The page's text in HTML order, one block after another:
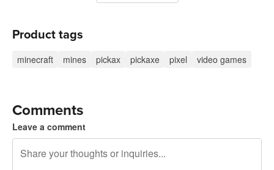
Product tags
minecraft mines pickax pickaxe pixel video games
Comments
Leave a comment